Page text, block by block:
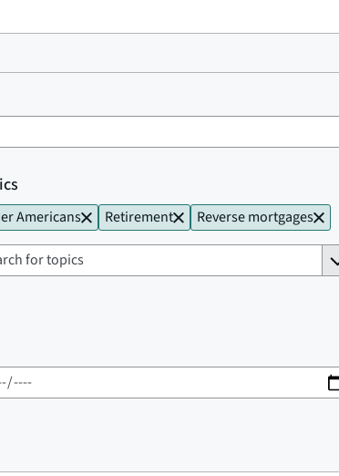
Americans Retirement Reverse mortgages